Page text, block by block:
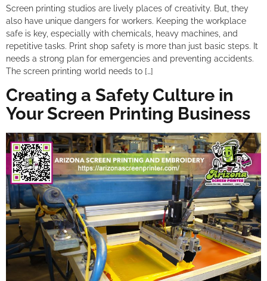
Screen printing studios are lively places of creativity. But, they
also have unique dangers for workers. Keeping the workplace
safe is key, especially with chemicals, heavy machines, and
repetitive tasks. Print shop safety is more than just basic steps. It
needs a strong plan for emergencies and preventing accidents.
The screen printing world needs to […]
Creating a Safety Culture in
Your Screen Printing Business